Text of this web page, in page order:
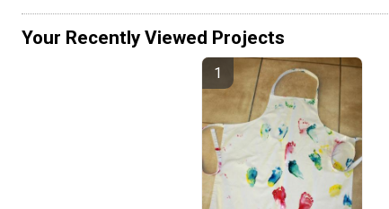
Your Recently Viewed Projects